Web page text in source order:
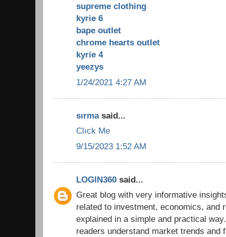
supreme clothing
kyrie 6
bape outlet
chrome hearts outlet
kyrie 4
yeezys
1/24/2021 4:27 AM
sırmasaid...
Clıck Me
9/15/2023 1:52 AM
LOGIN360 said...
Great blog with very informative
related to investment, economics, and
explained in a simple and practical
readers understand market trends and